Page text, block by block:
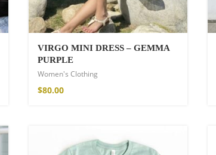
VIRGO MINI DRESS – GEMMA
PURPLE
Women's Clothing
$80.00